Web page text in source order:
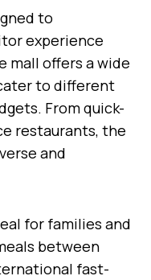
to
experience
mall offers a wide
to different
From quick-
restaurants, the
and
for families and
between
fast-